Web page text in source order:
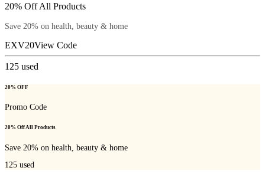
20% Off All Products
Save 20% on health, beauty & home
EXV20View Code
125 used
20% OFF
Promo Code
20% Off All Products
Save 20% on health, beauty & home
125 used